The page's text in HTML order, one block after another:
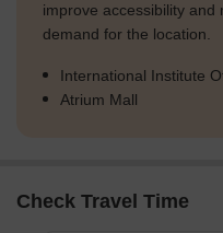
improve accessibility
demand for the location.
International Institute
Atrium Mall
Check Travel Time